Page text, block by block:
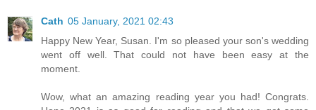
Cath 05 January, 2021 02:43
Happy New Year, Susan. I'm so pleased your son's wedding
went off well. That could not have been easy at the
moment.
Wow, what an amazing reading year you had! Congrats.